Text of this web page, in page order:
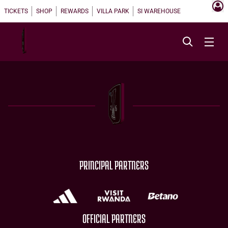
TICKETS SHOP REWARDS VILLA PARK SI WAREHOUSE
PRINCIPAL PARTNERS
OFFICIAL PARTNERS